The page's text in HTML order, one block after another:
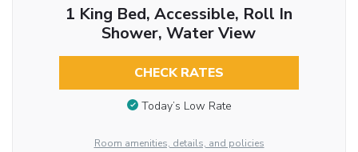
1 King Bed, Accessible, Roll In
Shower, Water View
CHECK RATES
Today’s Low Rate
Room amenities, details, and policies